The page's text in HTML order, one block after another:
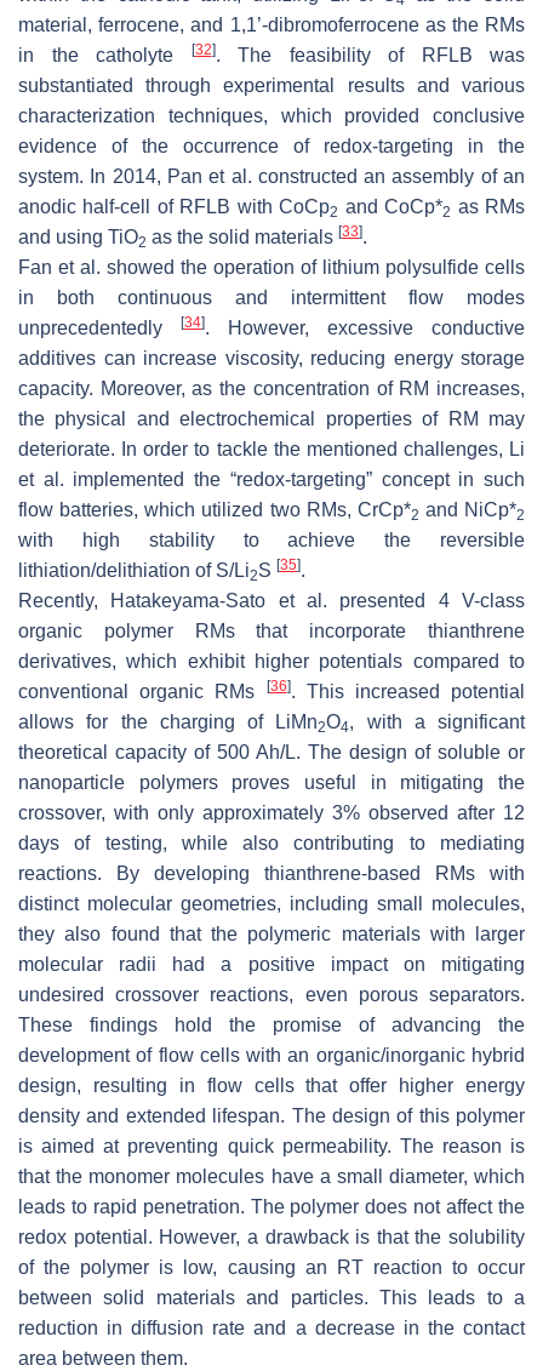
material, ferrocene, and 1,1’-dibromoferrocene as the RMs
in the catholyte
[32]. The feasibility of RFLB was
substantiated through experimental results and various
characterization techniques, which provided conclusive
evidence of the occurrence of redox-targeting in the
system. In 2014, Pan et al. constructed an assembly of an
anodic half-cell of RFLB with CoCp2 and CoCp*2 as RMs
and using TiO2 as the solid materials [33].
Fan et al. showed the operation of lithium polysulfide cells
in both continuous and intermittent flow modes
unprecedentedly
[34]. However, excessive conductive
additives can increase viscosity, reducing energy storage
capacity. Moreover, as the concentration of RM increases,
the physical and electrochemical properties of RM may
deteriorate. In order to tackle the mentioned challenges, Li
et al. implemented the “redox-targeting” concept in such
flow batteries, which utilized two RMs, CrCp*2 and NiCp*2
with high stability to achieve the reversible
lithiation/delithiation of S/Li2S [35].
Recently, Hatakeyama-Sato et al. presented 4 V-class
organic polymer RMs that incorporate thianthrene
derivatives, which exhibit higher potentials compared to
conventional organic RMs
[36]. This increased potential
allows for the charging of LiMn2O4, with a significant
theoretical capacity of 500 Ah/L. The design of soluble or
nanoparticle polymers proves useful in mitigating the
crossover, with only approximately 3% observed after 12
days of testing, while also contributing to mediating
reactions. By developing thianthrene-based RMs with
distinct molecular geometries, including small molecules,
they also found that the polymeric materials with larger
molecular radii had a positive impact on mitigating
undesired crossover reactions, even porous separators.
These findings hold the promise of advancing the
development of flow cells with an organic/inorganic hybrid
design, resulting in flow cells that offer higher energy
density and extended lifespan. The design of this polymer
is aimed at preventing quick permeability. The reason is
that the monomer molecules have a small diameter, which
leads to rapid penetration. The polymer does not affect the
redox potential. However, a drawback is that the solubility
of the polymer is low, causing an RT reaction to occur
between solid materials and particles. This leads to a
reduction in diffusion rate and a decrease in the contact
area between them.